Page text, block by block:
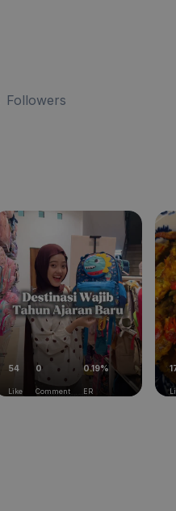
Followers
54
Like
0
Comment
0.19%
ER